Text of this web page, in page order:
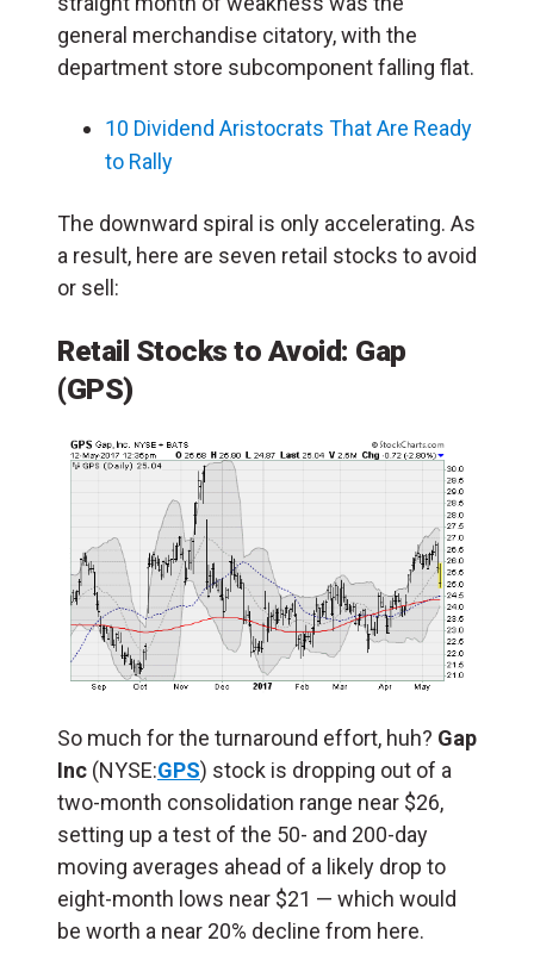
general merchandise citatory, with the
department store subcomponent falling flat.
10 Dividend Aristocrats That Are Ready
to Rally
The downward spiral is only accelerating. As
a result, here are seven retail stocks to avoid
or sell:
Retail Stocks to Avoid: Gap
(GPS)
So much for the turnaround effort, huh? Gap
Inc (NYSE:GPS) stock is dropping out of a
two-month consolidation range near $26,
setting up a test of the 50- and 200-day
moving averages ahead of a likely drop to
eight-month lows near $21 — which would
be worth a near 20% decline from here.